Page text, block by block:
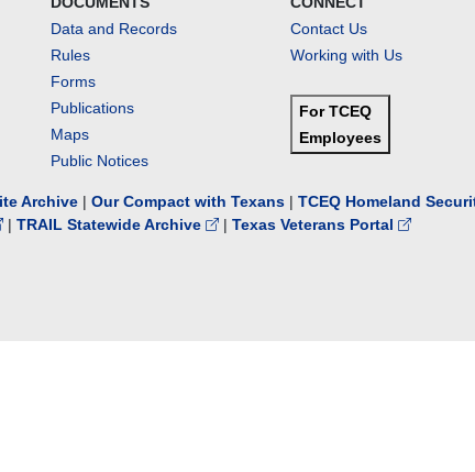
Data and Records
Rules
Forms
Publications
Maps
Public Notices
Contact Us
Working with Us
For TCEQ
Employees
Archive | Our Compact with Texans | TCEQ Homeland
| TRAIL Statewide Archive | Texas Veterans Portal